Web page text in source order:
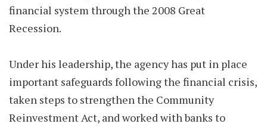
financial system through the 2008 Great
Recession.
Under his leadership, the agency has put in place
important safeguards following the financial crisis,
taken steps to strengthen the Community
Reinvestment Act, and worked with banks to